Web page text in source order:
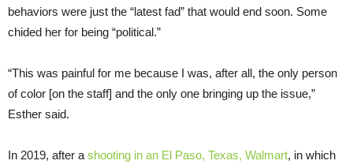
behaviors were just the “latest fad” that would end soon. Some
chided her for being “political.”
“This was painful for me because I was, after all, the only person
of color [on the staff] and the only one bringing up the issue,”
Esther said.
In 2019, after a shooting in an El Paso, Texas, Walmart, in which